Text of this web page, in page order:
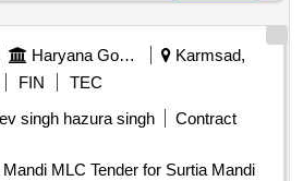
Haryana Government
Karmsad,
FIN
TEC
singh hazura singh
Contract
MLC Tender for Surtia Mandi MLC Tender for Surtia Mandi